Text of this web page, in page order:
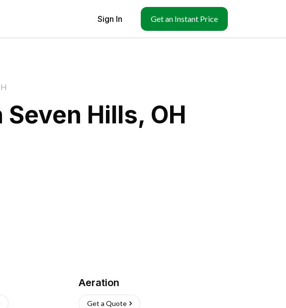
Sign In Get an Instant Price
Hills, OH
Aeration
Get a Quote